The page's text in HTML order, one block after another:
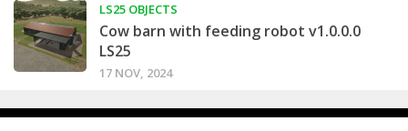
LS25 OBJECTS
Cow barn with feeding robot v1.0.0.0
LS25
17 NOV, 2024